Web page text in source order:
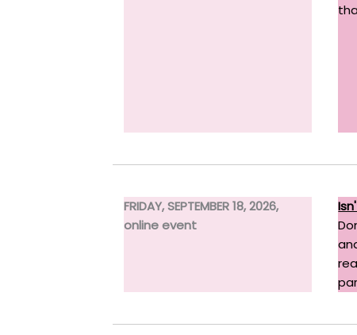
FRIDAY, SEPTEMBER 18, 2026,
online event